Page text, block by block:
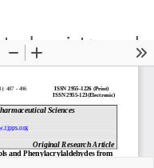
and
Product Group
2955-1234